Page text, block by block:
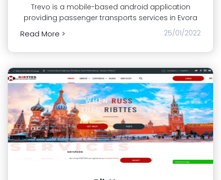
Trevo is a mobile-based android application
providing passenger transports services in Evora
Read More > 25/01/2022